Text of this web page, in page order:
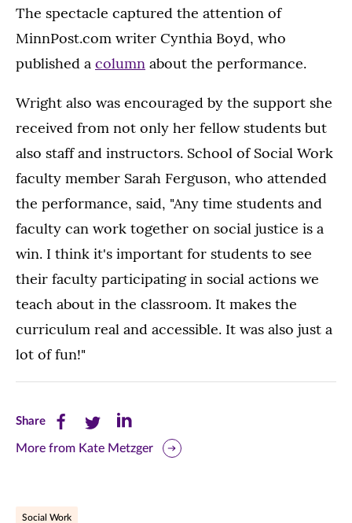
The spectacle captured the attention of
MinnPost.com writer Cynthia Boyd, who
published a column about the performance.
Wright also was encouraged by the support she
received from not only her fellow students but
also staff and instructors. School of Social Work
faculty member Sarah Ferguson, who attended
the performance, said, "Any time students and
faculty can work together on social justice is a
win. I think it's important for students to see
their faculty participating in social actions we
teach about in the classroom. It makes the
curriculum real and accessible. It was also just a
lot of fun!"
ShareShare
this
Share
this
Share
this
More from Kate Metzger
Social Work